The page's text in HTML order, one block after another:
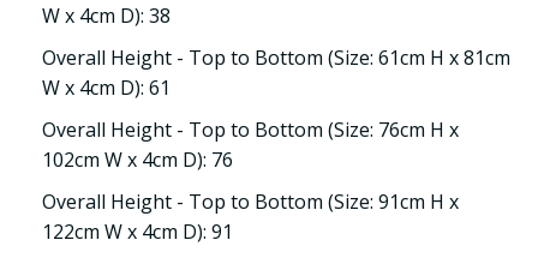
W x 4cm D): 38
Overall Height - Top to Bottom (Size: 61cm H x 81cm
W x 4cm D): 61
Overall Height - Top to Bottom (Size: 76cm H x
102cm W x 4cm D): 76
Overall Height - Top to Bottom (Size: 91cm H x
122cm W x 4cm D): 91